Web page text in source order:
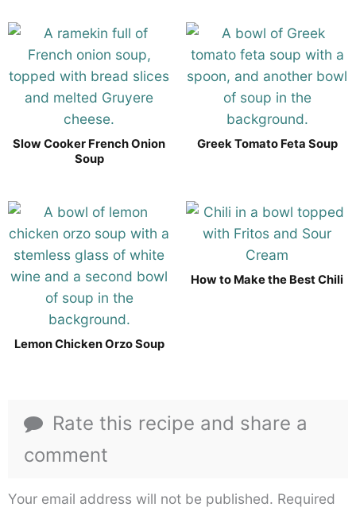
Slow Cooker French Onion
Soup
Greek Tomato Feta Soup
Lemon Chicken Orzo Soup
How to Make the Best Chili
Rate this recipe and share a
comment
Your email address will not be published. Required